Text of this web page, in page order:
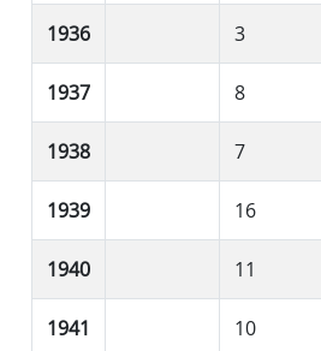
1936 3
1937 8
1938 7
1939 16
1940 11
1941 10